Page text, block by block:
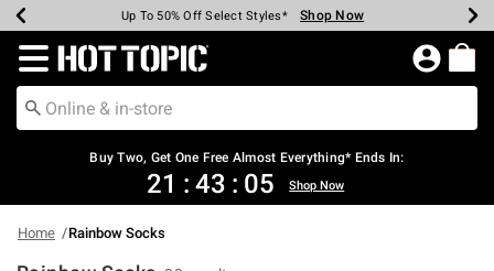
Earn Hot Cash Every $40 Spent* Shop Now
Up To 50% Off Select Styles* Shop Now
Up To 40% Off Backpacks* Shop Now
Up To 60% Off Clearance* Shop Now
Free Pickup In-Store* Shop Now
Free Shipping Over $75* Shop Now
Redirect to Hot Topic Home Page
Buy Two, Get One Free Almost Everything* Ends In:
21 : 43 : 04 Shop Now
Home Rainbow Socks